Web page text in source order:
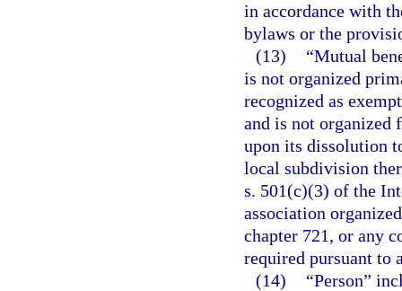
in accordance with
bylaws or the
(13)
“Mutual
is not organized
recognized as
and is not organized
upon its dissolution
local subdivision
s. 501(c)(3) of the
association
chapter 721, or any
required pursuant to
(14)
“Person”